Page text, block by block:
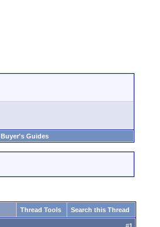
Buyer's Guides
Thread Tools Search this Thread